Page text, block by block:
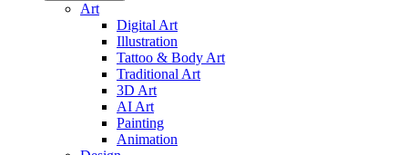
Art
Digital Art
Illustration
Tattoo & Body Art
Traditional Art
3D Art
AI Art
Painting
Animation